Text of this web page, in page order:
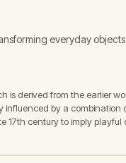
everyday objects
is derived from the earlier
influenced by a combination
17th century to imply playful